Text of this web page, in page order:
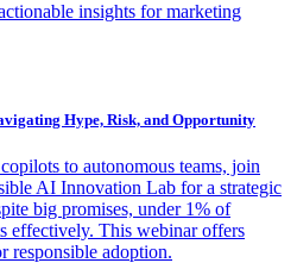
insights for marketing
Hype, Risk, and Opportunity
to autonomous teams, join
AI Innovation Lab for a strategic
big promises, under 1% of
effectively. This webinar offers
responsible adoption.